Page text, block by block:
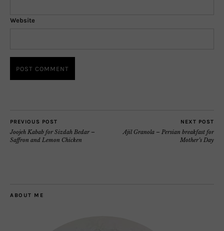
Website
PREVIOUS POST
Joojeh Kabab for Sizdah Bedar –
Saffron and Lemon Chicken
NEXT POST
Ajil Granola – Persian breakfast for
Mother’s Day
ABOUT ME